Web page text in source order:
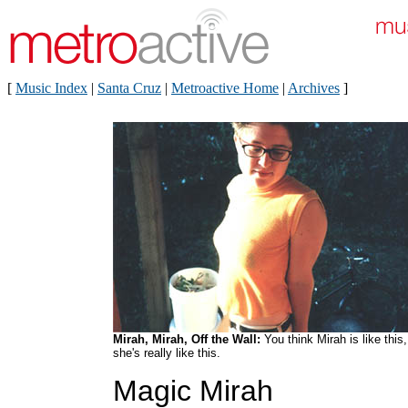
[ Music Index | Santa Cruz | Metroactive Home | Archives ]
Mirah, Mirah, Off the Wall: You think Mirah is like
she's really like this.
Magic Mirah